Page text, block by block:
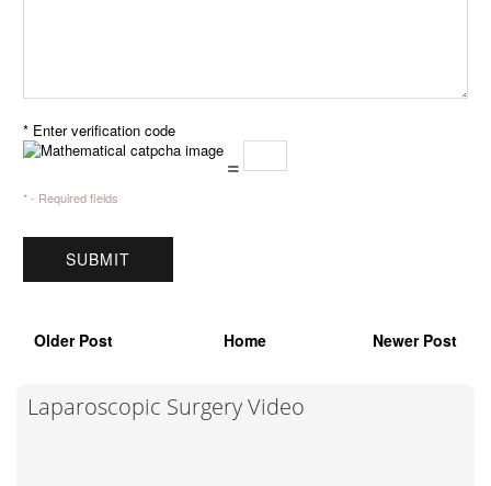
* Enter verification code
=
* - Required fields
Older Post Home Newer Post
Laparoscopic Surgery Video